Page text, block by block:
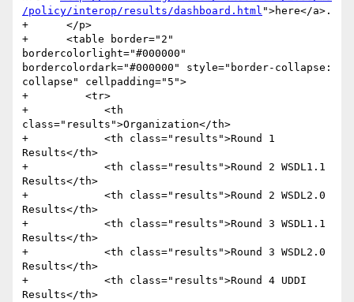
/policy/interop/results/dashboard.html ">here</a>.
+      </p>
+      <table border="2"
bordercolorlight="#000000"
bordercolordark="#000000" style="border-collapse:
collapse" cellpadding="5">
+         <tr>
+            <th
class="results">Organization</th>
+            <th class="results">Round 1
Results</th>
+            <th class="results">Round 2 WSDL1.1
Results</th>
+            <th class="results">Round 2 WSDL2.0
Results</th>
+            <th class="results">Round 3 WSDL1.1
Results</th>
+            <th class="results">Round 3 WSDL2.0
Results</th>
+            <th class="results">Round 4 UDDI
Results</th>